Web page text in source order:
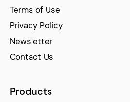
Terms of Use
Privacy Policy
Newsletter
Contact Us
Products